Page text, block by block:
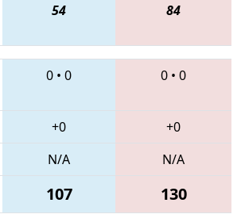
54 84
0 • 0 0 • 0
+0
+0
N/A
N/A
107 130